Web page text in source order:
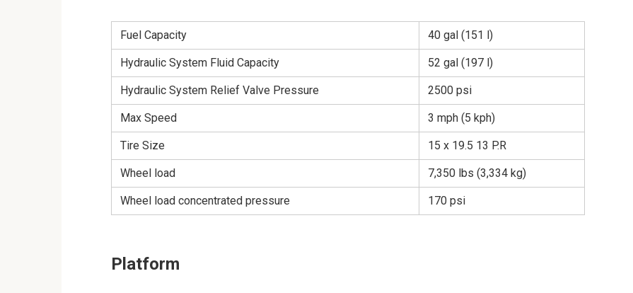
Fuel Capacity 40 gal (151 l)
Hydraulic System Fluid Capacity 52 gal (197 l)
Hydraulic System Relief Valve Pressure 2500 psi
Max Speed 3 mph (5 kph)
Tire Size 15 x 19.5 13 P.R
Wheel load 7,350 lbs (3,334 kg)
Wheel load concentrated pressure 170 psi
Platform